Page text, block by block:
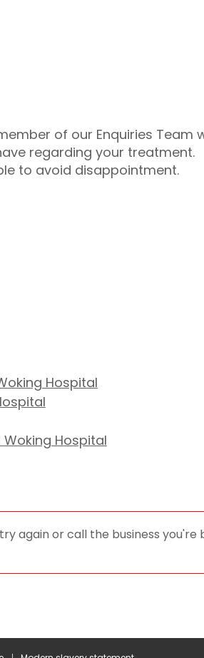
of our Enquiries Team
regarding your treatment.
to avoid disappointment.
Hospital
Hospital
again or call the business you're